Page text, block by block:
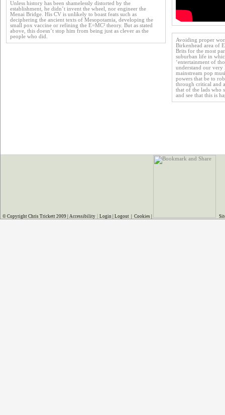
Unless history has been shamelessly distorted by the
establishment, he didn’t invent the wheel, nor engineer the
Menai Bridge. His CV is unlikely to boast feats such as
deciphering the ancient texts of Mesopotamia, developing the
small pox vaccine or refining the E=MC² theory. But as stated
above, this doesn’t stop him from being just as clever as the
people who did.
Avoiding proper
Birkenhead area of
Brits for the most
suburban life in
‘entertainment of
understand our
mainstream pop
powers that be to
through critical and
that of the lads who
and see that this is
© Copyright Chris Trickett 2009 | Accessibility Login Logout Cookies